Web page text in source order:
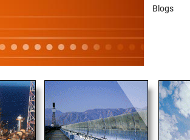
Blogs